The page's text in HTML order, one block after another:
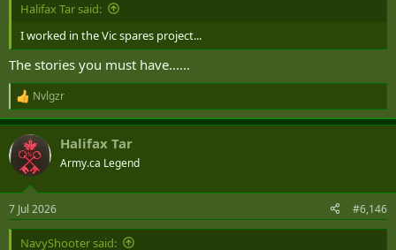
Halifax Tar said:
I worked in the Vic spares project...
The stories you must have......
R
e
a
c
t
i
s
:
Nvlgzr
Halifax Tar
Army.ca Legend
7 Jul 2026 #6,146
NavyShooter said: